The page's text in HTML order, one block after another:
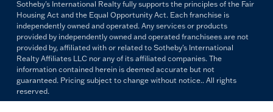
Sotheby's International Realty fully supports the principles of the Fair
Housing Act and the Equal Opportunity Act. Each franchise is
independently owned and operated. Any services or products
provided by independently owned and operated franchisees are not
provided by, affiliated with or related to Sotheby's International
Realty Affiliates LLC nor any of its affiliated companies. The
information contained herein is deemed accurate but not
guaranteed. Pricing subject to change without notice.. All rights
reserved.